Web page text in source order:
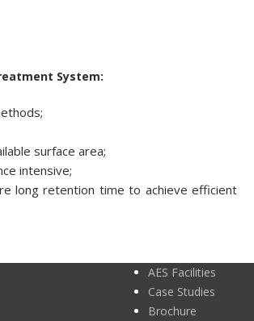
System:
surface area;
intensive;
long retention time to achieve efficient
AES Facilities
Case Studies
Brochure